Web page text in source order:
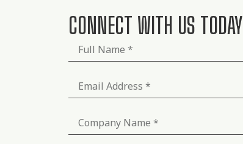
CONNECT WITH US TODAY